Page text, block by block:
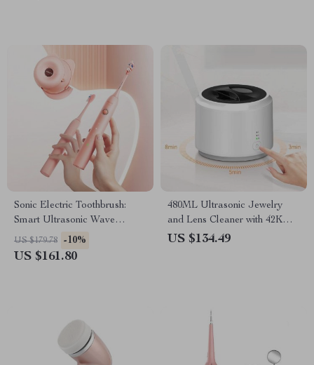
Sonic Electric Toothbrush:
Smart Ultrasonic Wave
Cleaner with Whitening &
Sanitizing Features
US $179.78 -10%
US $161.80
480ML Ultrasonic Jewelry
and Lens Cleaner with 42KHz
Transducer
US $134.49